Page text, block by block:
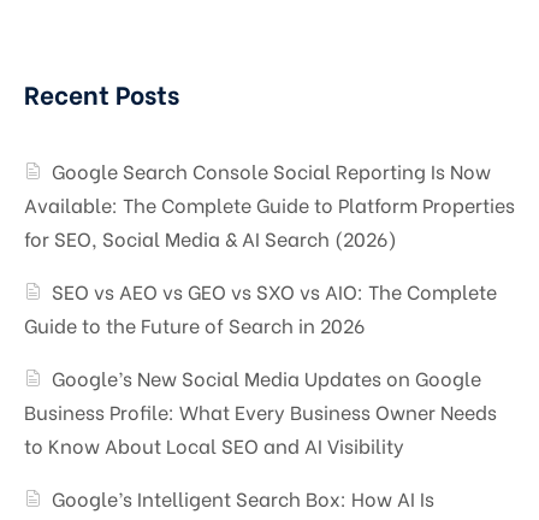
Recent Posts
Google Search Console Social Reporting Is Now
Available: The Complete Guide to Platform Properties
for SEO, Social Media & AI Search (2026)
SEO vs AEO vs GEO vs SXO vs AIO: The Complete
Guide to the Future of Search in 2026
Google’s New Social Media Updates on Google
Business Profile: What Every Business Owner Needs
to Know About Local SEO and AI Visibility
Google’s Intelligent Search Box: How AI Is